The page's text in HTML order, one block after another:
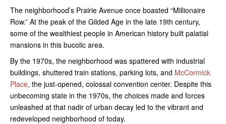
The neighborhood’s Prairie Avenue once boasted “Millionaire
Row.” At the peak of the Gilded Age in the late 19th century,
some of the wealthiest people in American history built palatial
mansions in this bucolic area.
By the 1970s, the neighborhood was spattered with industrial
buildings, shuttered train stations, parking lots, and McCormick
Place, the just-opened, colossal convention center. Despite this
unbecoming state in the 1970s, the choices made and forces
unleashed at that nadir of urban decay led to the vibrant and
redeveloped neighborhood of today.